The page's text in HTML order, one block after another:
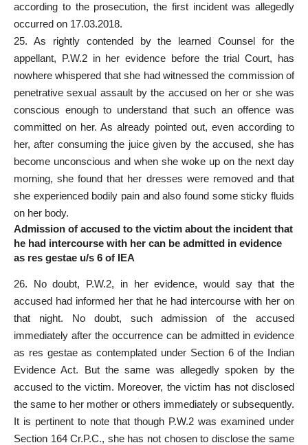
according to the prosecution, the first incident was allegedly
occurred on 17.03.2018.
25. As rightly contended by the learned Counsel for the
appellant, P.W.2 in her evidence before the trial Court, has
nowhere whispered that she had witnessed the commission of
penetrative sexual assault by the accused on her or she was
conscious enough to understand that such an offence was
committed on her. As already pointed out, even according to
her, after consuming the juice given by the accused, she has
become unconscious and when she woke up on the next day
morning, she found that her dresses were removed and that
she experienced bodily pain and also found some sticky fluids
on her body.
Admission of accused to the victim about the incident that
he had intercourse with her can be admitted in evidence
as res gestae u/s 6 of IEA
26. No doubt, P.W.2, in her evidence, would say that the
accused had informed her that he had intercourse with her on
that night. No doubt, such admission of the accused
immediately after the occurrence can be admitted in evidence
as res gestae as contemplated under Section6 of the Indian
Evidence Act. But the same was allegedly spoken by the
accused to the victim. Moreover, the victim has not disclosed
the same to her mother or others immediately or subsequently.
It is pertinent to note that though P.W.2 was examined under
Section 164 Cr.P.C., she has not chosen to disclose the same